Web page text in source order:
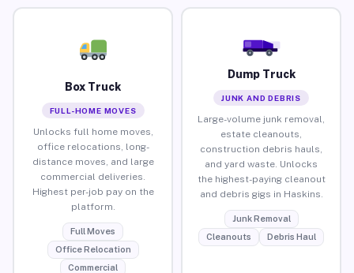
Box Truck
FULL-HOME MOVES
Unlocks full home moves,
office relocations, long-
distance moves, and large
commercial deliveries.
Highest per-job pay on the
platform.
Full Moves
Office Relocation
Commercial
Dump Truck
JUNK AND DEBRIS
Large-volume junk removal,
estate cleanouts,
construction debris hauls,
and yard waste. Unlocks
the highest-paying cleanout
and debris gigs in Haskins.
Junk Removal
Cleanouts
Debris Haul